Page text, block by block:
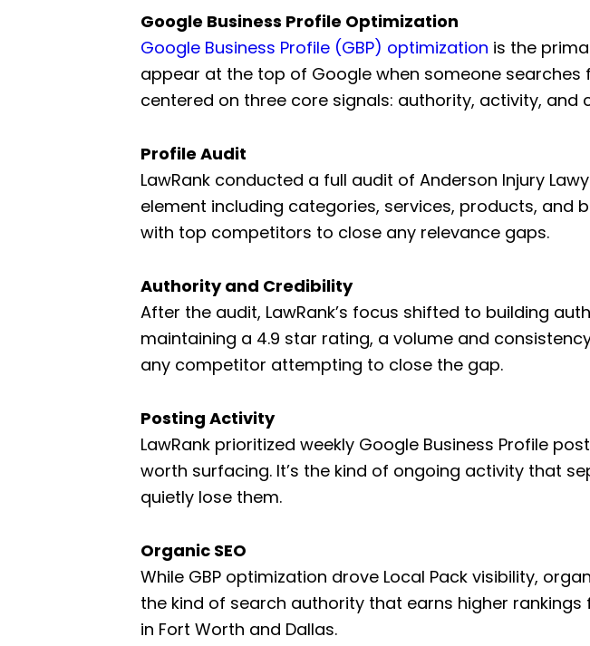
Google Business Profile Optimization
Google Business Profile (GBP) optimization is the
appear at the top of Google when someone searches
centered on three core signals: authority, activity, and
Profile Audit
LawRank conducted a full audit of Anderson Injury
element including categories, services, products, and
with top competitors to close any relevance gaps.
Authority and Credibility
After the audit, LawRank’s focus shifted to building
maintaining a 4.9 star rating, a volume and
any competitor attempting to close the gap.
Posting Activity
LawRank prioritized weekly Google Business Profile
worth surfacing. It’s the kind of ongoing activity that
quietly lose them.
Organic SEO
While GBP optimization drove Local Pack visibility,
the kind of search authority that earns higher
in Fort Worth and Dallas.